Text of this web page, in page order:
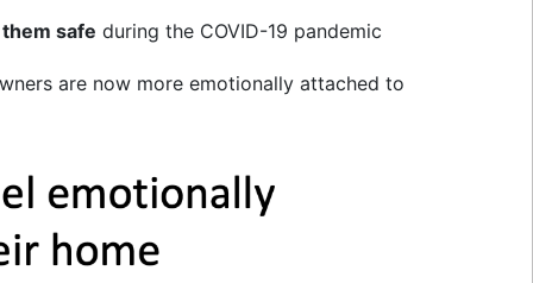
safe during the COVID-19 pandemic
are now more emotionally attached to